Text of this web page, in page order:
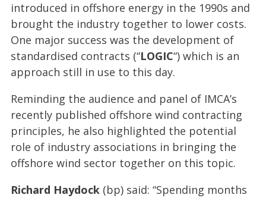
introduced in offshore energy in the 1990s and
brought the industry together to lower costs.
One major success was the development of
standardised contracts (“LOGIC“) which is an
approach still in use to this day.
Reminding the audience and panel of IMCA’s
recently published offshore wind contracting
principles, he also highlighted the potential
role of industry associations in bringing the
offshore wind sector together on this topic.
Richard Haydock (bp) said: “Spending months